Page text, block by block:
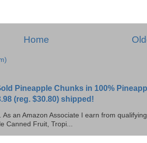
Home
Pineapple Chunks in 100%
(reg. $30.80) shipped!
an Amazon Associate I earn from qualifying
Canned Fruit, Tropi...